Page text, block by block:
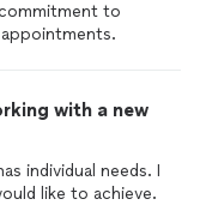
to
with a new
individual needs. I
like to achieve.